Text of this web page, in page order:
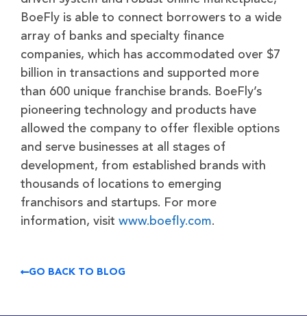
BoeFly is able to connect borrowers to a wide
array of banks and specialty finance
companies, which has accommodated over $7
billion in transactions and supported more
than 600 unique franchise brands. BoeFly’s
pioneering technology and products have
allowed the company to offer flexible options
and serve businesses at all stages of
development, from established brands with
thousands of locations to emerging
franchisors and startups. For more
information, visit www.boefly.com.
GO BACK TO BLOG